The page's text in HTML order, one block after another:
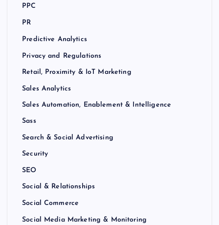
PPC
PR
Predictive Analytics
Privacy and Regulations
Retail, Proximity & IoT Marketing
Sales Analytics
Sales Automation, Enablement & Intelligence
Sass
Search & Social Advertising
Security
SEO
Social & Relationships
Social Commerce
Social Media Marketing & Monitoring